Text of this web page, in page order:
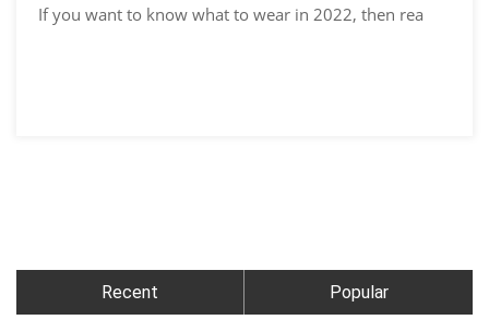
If you want to know what to wear in 2022, then rea
Recent Popular